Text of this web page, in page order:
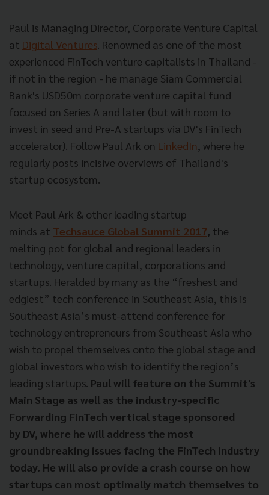
Paul is Managing Director, Corporate Venture Capital
at Digital Ventures. Renowned as one of the most
experienced FinTech venture capitalists in Thailand -
if not in the region - he manage Siam Commercial
Bank's USD50m corporate venture capital fund
focused on Series A and later (but with room to
invest in seed and Pre-A startups via DV's FinTech
accelerator). Follow Paul Ark on LinkedIn, where he
regularly posts incisive overviews of Thailand's
startup ecosystem.
Meet Paul Ark & other leading startup
minds at Techsauce Global Summit 2017, the
melting pot for global and regional leaders in
technology, venture capital, corporations and
startups. Heralded by many as the “freshest and
edgiest” tech conference in Southeast Asia, this is
Southeast Asia’s must-attend conference for
technology entrepreneurs from Southeast Asia who
wish to propel themselves onto the global stage and
global investors who wish to identify the region’s
leading startups. Paul will feature on the Summit's
Main Stage as well as the industry-specific
Forwarding FinTech vertical stage sponsored
by DV, where he will address the most
groundbreaking issues facing the FinTech industry
today. He will also provide a crash course on how
startups can most optimally match themselves to